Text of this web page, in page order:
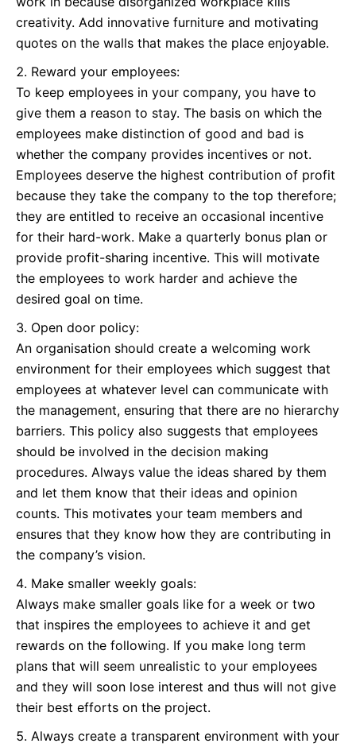
creativity. Add innovative furniture and motivating
quotes on the walls that makes the place enjoyable.
Reward your employees:
To keep employees in your company, you have to
give them a reason to stay. The basis on which the
employees make distinction of good and bad is
whether the company provides incentives or not.
Employees deserve the highest contribution of profit
because they take the company to the top therefore;
they are entitled to receive an occasional incentive
for their hard-work. Make a quarterly bonus plan or
provide profit-sharing incentive. This will motivate
the employees to work harder and achieve the
desired goal on time.
Open door policy:
An organisation should create a welcoming work
environment for their employees which suggest that
employees at whatever level can communicate with
the management, ensuring that there are no hierarchy
barriers. This policy also suggests that employees
should be involved in the decision making
procedures. Always value the ideas shared by them
and let them know that their ideas and opinion
counts. This motivates your team members and
ensures that they know how they are contributing in
the company’s vision.
Make smaller weekly goals:
Always make smaller goals like for a week or two
that inspires the employees to achieve it and get
rewards on the following. If you make long term
plans that will seem unrealistic to your employees
and they will soon lose interest and thus will not give
their best efforts on the project.
Always create a transparent environment with your